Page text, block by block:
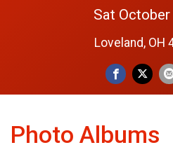
Sat
Loveland, OH
Photo Albums